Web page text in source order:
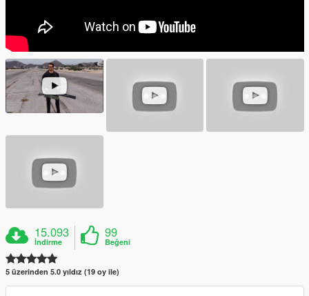
15.093
İndirme
99
Beğeni
5 üzerinden 5.0 yıldız (19 oy ile)